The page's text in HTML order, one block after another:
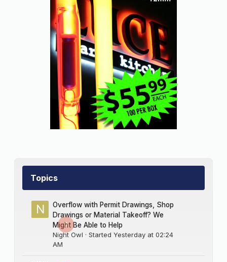
Topics
0
Overflow with Permit Drawings, Shop
Drawings or Material Takeoff? We
Might Be Able to Help
Night Owl · Started Yesterday at 02:24
AM